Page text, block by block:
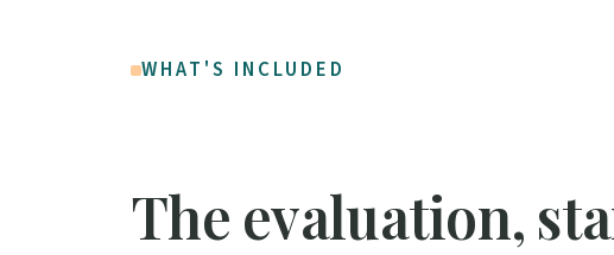
WHAT'S INCLUDED
The evaluation,